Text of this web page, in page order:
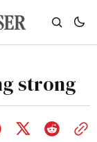
strong